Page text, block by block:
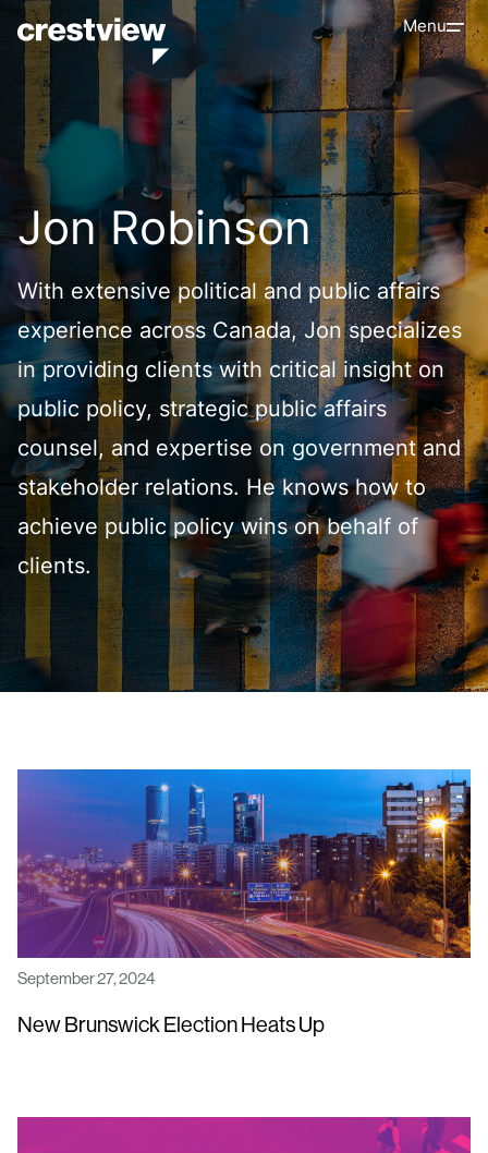
Menu
Jon Robinson
With extensive political and public affairs
experience across Canada, Jon specializes
in providing clients with critical insight on
public policy, strategic public affairs
counsel, and expertise on government and
stakeholder relations. He knows how to
achieve public policy wins on behalf of
clients.
September 27, 2024
New Brunswick Election Heats Up